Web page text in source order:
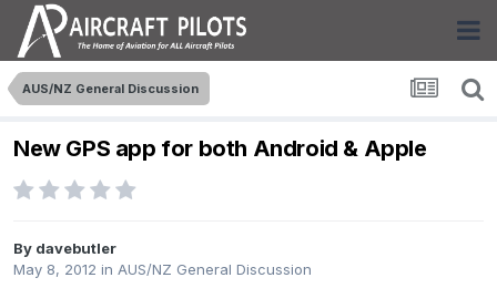
AUS/NZ General Discussion
New GPS app for both Android & Apple
By davebutler
May 8, 2012 in AUS/NZ General Discussion